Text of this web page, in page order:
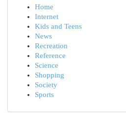
Home
Internet
Kids and Teens
News
Recreation
Reference
Science
Shopping
Society
Sports